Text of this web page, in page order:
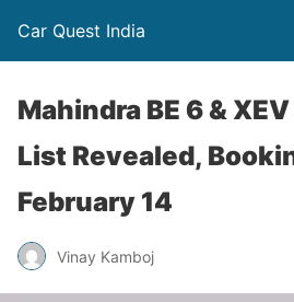
Car Quest India
Mahindra BE 6 &
List Revealed,
February 14
Vinay Kamboj